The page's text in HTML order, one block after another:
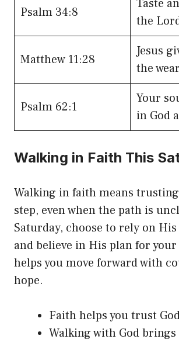
Psalm 34:8
Taste
the
Matthew 11:28
Jesus
the
Psalm 62:1
Your
in God
Walking in Faith This
Walking in faith means
step, even when the path is
Saturday, choose to rely on
and believe in His plan for
helps you move forward with
hope.
Faith helps you trust
Walking with God